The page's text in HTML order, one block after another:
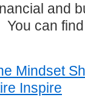
and
can
Mindset
Inspire